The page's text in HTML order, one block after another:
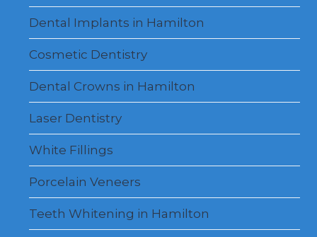
Dental Implants in Hamilton
Cosmetic Dentistry
Dental Crowns in Hamilton
Laser Dentistry
White Fillings
Porcelain Veneers
Teeth Whitening in Hamilton